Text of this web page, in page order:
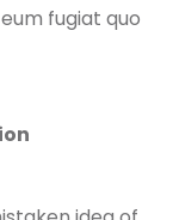
fugiat quo